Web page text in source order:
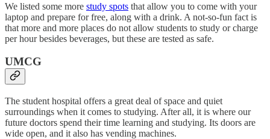
We listed some more study spots that allow you to come with your
laptop and prepare for free, along with a drink. A not-so-fun fact is
that more and more places do not allow students to study or charge
per hour besides beverages, but these are tested as safe.
UMCG
The student hospital offers a great deal of space and quiet
surroundings when it comes to studying. After all, it is where our
future doctors spend their time learning and studying. Its doors are
wide open, and it also has vending machines.